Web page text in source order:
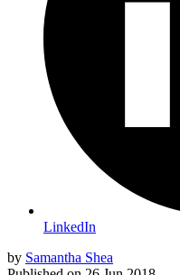
LinkedIn
by Samantha Shea